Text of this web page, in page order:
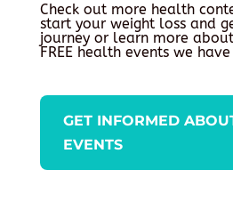
Check out more health
start your weight loss and
journey or learn more
FREE health events we
GET INFORMED
EVENTS